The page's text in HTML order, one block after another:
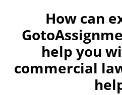
How can
help you
commercial